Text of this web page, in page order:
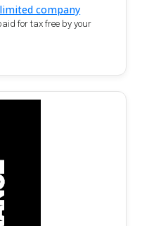
company
for tax free by your